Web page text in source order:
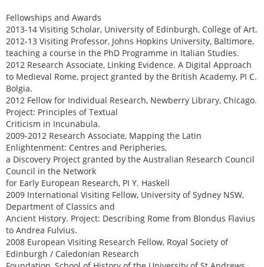
Fellowships and Awards
2013-14 Visiting Scholar, University of Edinburgh, College of Art.
2012-13 Visiting Professor, Johns Hopkins University, Baltimore,
teaching a course in the PhD Programme in Italian Studies.
2012 Research Associate, Linking Evidence. A Digital Approach
to Medieval Rome, project granted by the British Academy, PI C.
Bolgia.
2012 Fellow for Individual Research, Newberry Library, Chicago.
Project: Principles of Textual
Criticism in Incunabula.
2009-2012 Research Associate, Mapping the Latin
Enlightenment: Centres and Peripheries,
a Discovery Project granted by the Australian Research Council
Council in the Network
for Early European Research, PI Y. Haskell
2009 International Visiting Fellow, University of Sydney NSW,
Department of Classics and
Ancient History. Project: Describing Rome from Blondus Flavius
to Andrea Fulvius.
2008 European Visiting Research Fellow, Royal Society of
Edinburgh / Caledonian Research